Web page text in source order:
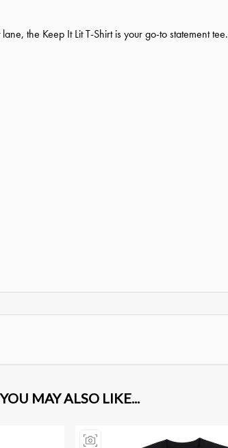
the Keep It Lit T-Shirt is your go-to statement tee.